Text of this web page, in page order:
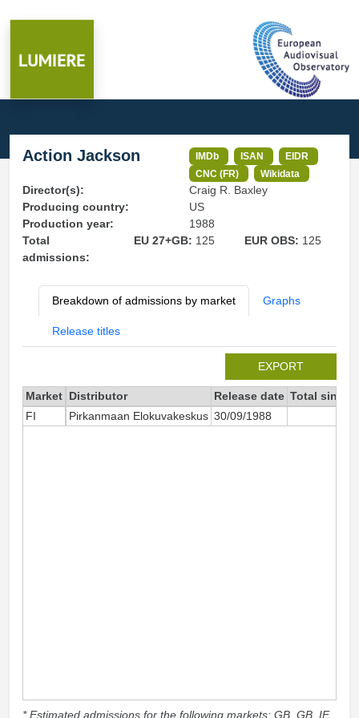
Action Jackson IMDb ISAN
EIDR
CNC (FR)
Wikidata
Director(s):
Craig R. Baxley
Producing country:
US
Production year:
1988
Total
admissions:
EU 27+GB: 125 EUR OBS: 125
Breakdown of admissions by market Graphs
Release titles
EXPORT
Market Distributor Release date Total since
FI
Pirkanmaan Elokuvakeskus 30/09/1988
* Estimated admissions for the following markets: GB, GB_IE,